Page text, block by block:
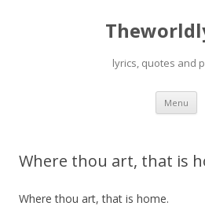
lyrics, quotes and
Menu
Where thou art, that is
Where thou art, that is home.